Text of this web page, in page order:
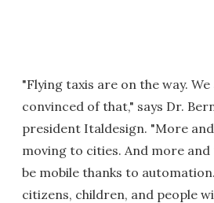
"Flying taxis are on the way.
convinced of that," says Dr.
president Italdesign. "More
moving to cities. And more
be mobile thanks to
citizens, children, and people